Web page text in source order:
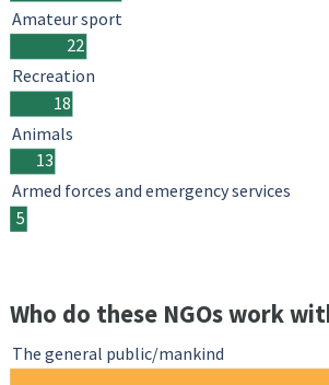
22
18
13
5
Amateur sport
Recreation
Animals
Armed forces and emergency services
Who do these NGOs work
The general public/mankind